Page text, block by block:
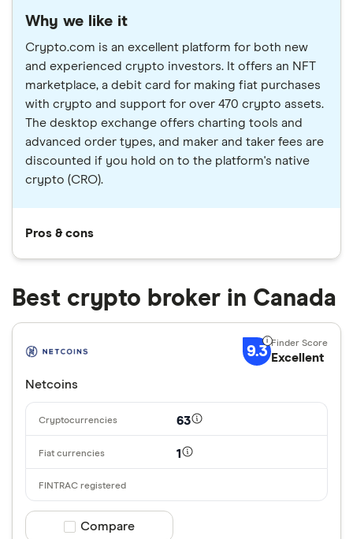
Why we like it
Crypto.com is an excellent platform for both new
and experienced crypto investors. It offers an NFT
marketplace, a debit card for making fiat purchases
with crypto and support for over 470 crypto assets.
The desktop exchange offers charting tools and
advanced order types, and maker and taker fees are
discounted if you hold on to the platform's native
crypto (CRO).
Pros & cons
Best crypto broker in Canada
9.3 Excellent
Netcoins
63
1
Compare product selection
Compare